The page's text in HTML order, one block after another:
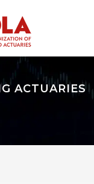
ACTUARIES